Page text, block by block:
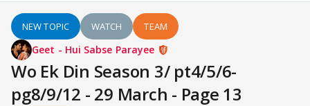
NEW TOPIC WATCH TEAM
Geet - Hui Sabse Parayee
Wo Ek Din Season 3/ pt4/5/6-
pg8/9/12 - 29 March - Page 13